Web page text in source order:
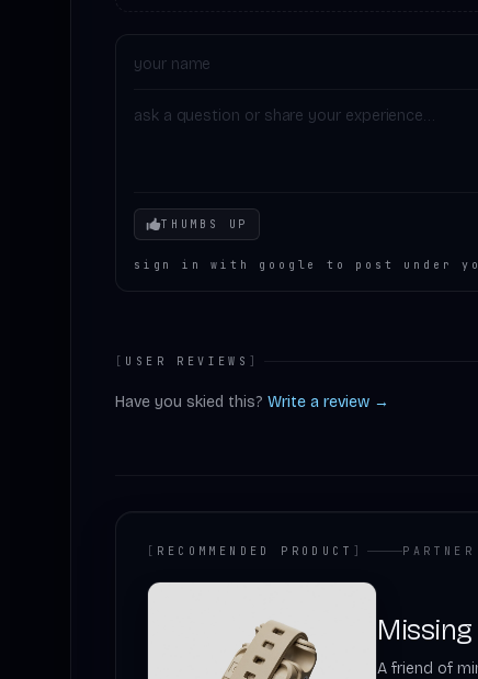
Your mood
THUMBS UP
sign in with google to post under
[ USER REVIEWS ]
Have you skied this? Write a review →
[ RECOMMENDED PRODUCT ] PARTNER
A friend of